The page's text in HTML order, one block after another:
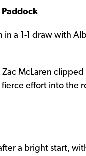
Paddock
a 1-1 draw with
McLaren
effort into the
a bright start,